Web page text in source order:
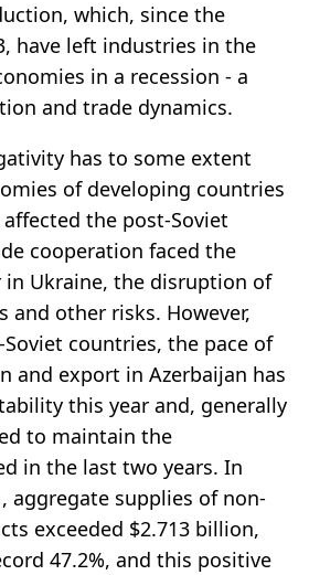
which, since the
have left industries in the
in a recession - a
and trade dynamics.
has to some extent
of developing countries
the post-Soviet
cooperation faced the
in Ukraine, the disruption of
other risks. However,
countries, the pace of
and export in Azerbaijan has
this year and, generally
to maintain the
in the last two years. In
aggregate supplies of non-
exceeded $2.713 billion,
47.2%, and this positive